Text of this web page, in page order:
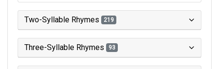
Two-Syllable Rhymes 219
Three-Syllable Rhymes 93